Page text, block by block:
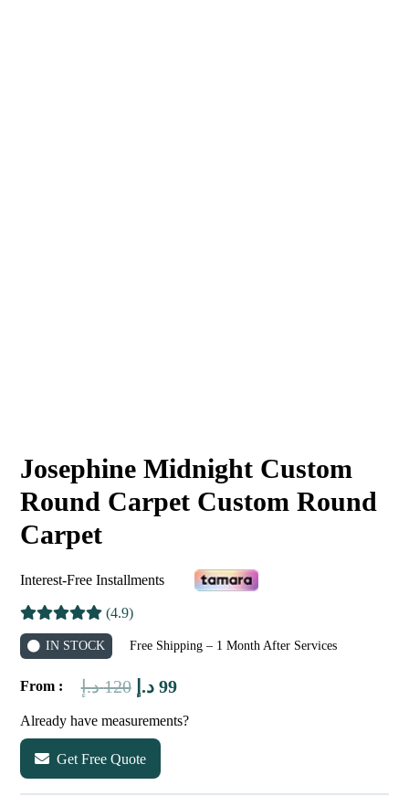
Josephine Midnight Custom
Round Carpet Custom Round
Carpet
Interest-Free Installments
(4.9)
IN STOCK Free Shipping – 1 Month After Services
From : 120 د.إ
Original
was:
99 د.إ
Current
price
Already have measurements?
Get Free Quote